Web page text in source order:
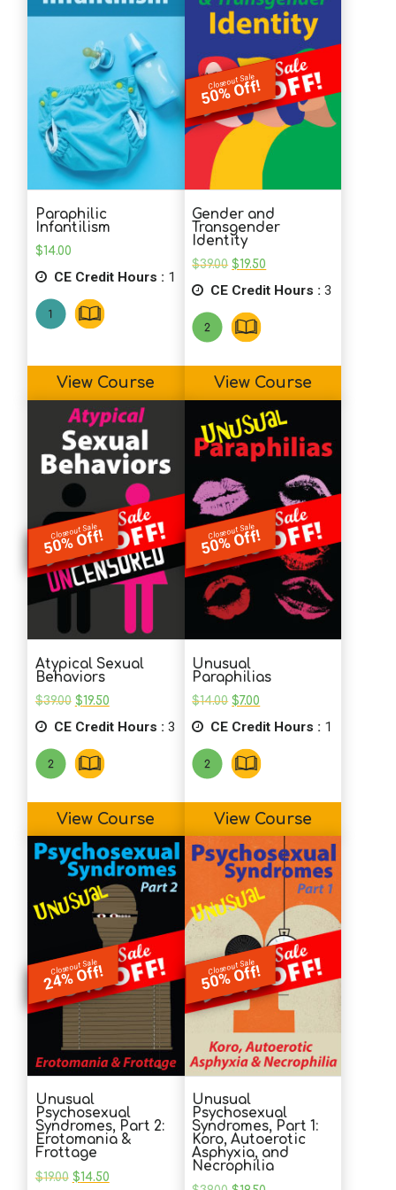
School Psychology
Social Work
Speech-Language Pathology
Teaching
Paraphilic
Infantilism
$14.00
CE Credit Hours : 1
View Course
Closeout Sale
50% Off!
Gender and
Transgender
Identity
$39.00 Original
was:
$19.50
is:
CE Credit Hours : 3
View Course
Closeout Sale
50% Off!
Atypical Sexual
Behaviors
$39.00 Original
was:
$19.50Current
is:
CE Credit Hours : 3
View Course
Closeout Sale
50% Off!
Unusual
Paraphilias
$14.00 Original
was:
$7.00
is:
CE Credit Hours : 1
View Course
Closeout Sale
24% Off!
Unusual
Psychosexual
Syndromes, Part 2:
Erotomania &
Frottage
$19.00 Original
$14.50Current
Closeout Sale
50% Off!
Unusual
Psychosexual
Syndromes, Part 1:
Koro, Autoerotic
Asphyxia, and
Necrophilia